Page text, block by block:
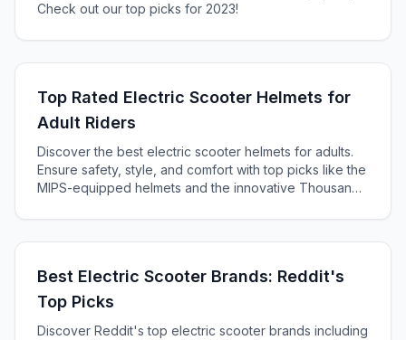
Check out our top picks for 2023!
Top Rated Electric Scooter Helmets for
Adult Riders
Discover the best electric scooter helmets for adults.
Ensure safety, style, and comfort with top picks like the
MIPS-equipped helmets and the innovative Thousand
Best Electric Scooter Brands: Reddit's
Top Picks
Discover Reddit's top electric scooter brands including